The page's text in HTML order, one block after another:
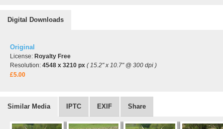
Digital Downloads
Original
License: Royalty Free
Resolution: 4548 x 3210 px ( 15.2" x 10.7" @ 300 dpi )
£5.00
Similar Media IPTC EXIF Share